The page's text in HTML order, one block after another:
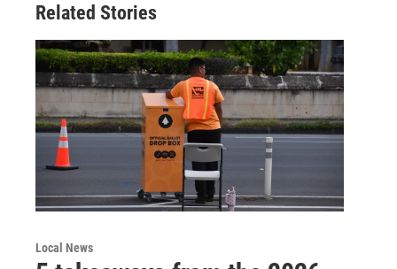
Related Stories
Local News